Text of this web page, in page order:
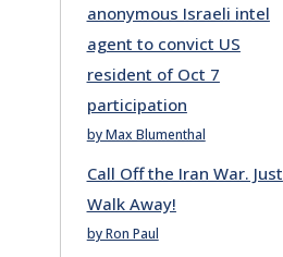
anonymous Israeli intel
agent to convict US
resident of Oct 7
participation
by Max Blumenthal
Call Off the Iran War. Just
Walk Away!
by Ron Paul